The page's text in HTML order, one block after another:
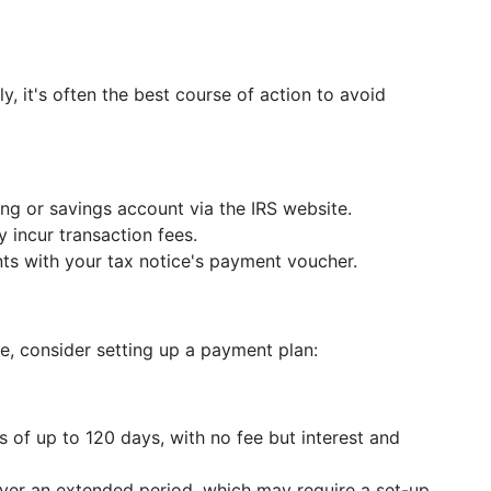
it's often the best course of action to avoid
or savings account via the IRS website.
incur transaction fees.
with your tax notice's payment voucher.
consider setting up a payment plan:
of up to 120 days, with no fee but interest and